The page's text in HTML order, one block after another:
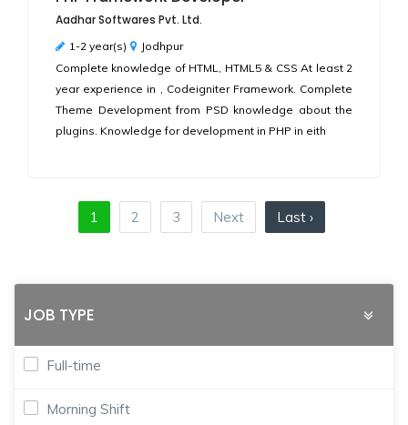
Aadhar Softwares Pvt. Ltd.
1-2 year(s)
Jodhpur
Complete knowledge of HTML, HTML5 & CSS At least 2
year experience in , Codeigniter Framework. Complete
Theme Development from PSD knowledge about the
plugins. Knowledge for development in PHP in eith
1 2 3 Next Last ›
JOB TYPE
Full-time
Morning Shift